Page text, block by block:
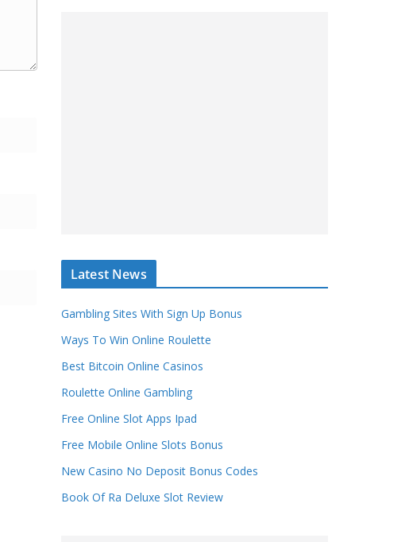
Latest News
Gambling Sites With Sign Up Bonus
Ways To Win Online Roulette
Best Bitcoin Online Casinos
Roulette Online Gambling
Free Online Slot Apps Ipad
Free Mobile Online Slots Bonus
New Casino No Deposit Bonus Codes
Book Of Ra Deluxe Slot Review